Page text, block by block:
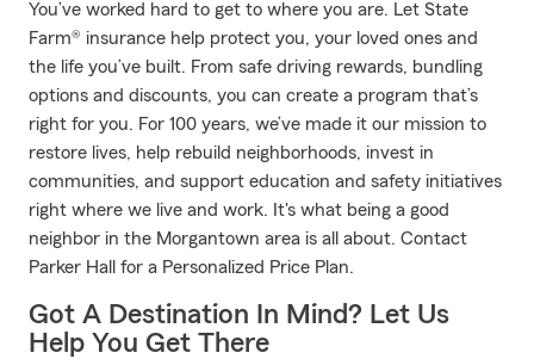
You’ve worked hard to get to where you are. Let State
Farm® insurance help protect you, your loved ones and
the life you’ve built. From safe driving rewards, bundling
options and discounts, you can create a program that’s
right for you. For 100 years, we’ve made it our mission to
restore lives, help rebuild neighborhoods, invest in
communities, and support education and safety initiatives
right where we live and work. It's what being a good
neighbor in the Morgantown area is all about. Contact
Parker Hall for a Personalized Price Plan.
Got A Destination In Mind? Let Us
Help You Get There